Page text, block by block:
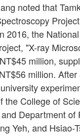
noted that
2016, the
"X-ray
million,
million.
College of
Department
Yeh, and Hsiao-